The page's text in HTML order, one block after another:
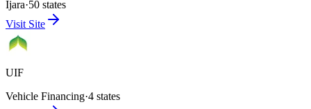
Ijara·50 states
Visit Site
UIF
Vehicle Financing·4 states